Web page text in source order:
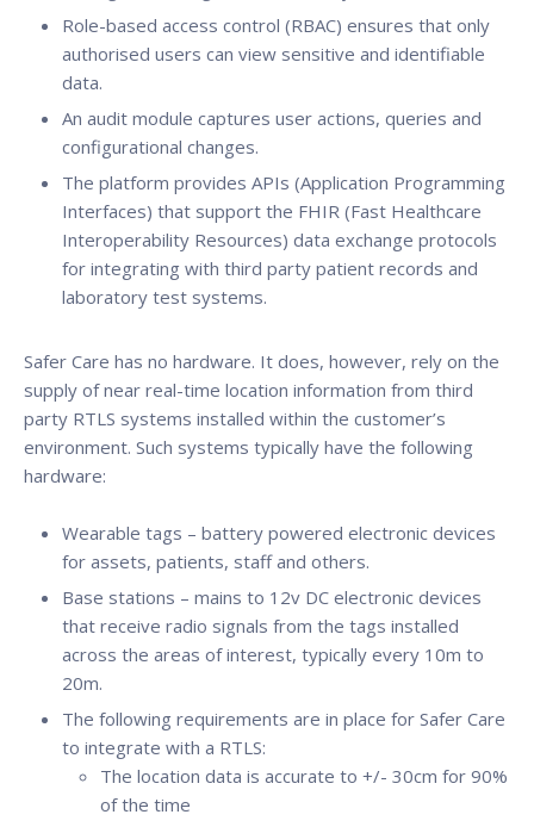
Role-based access control (RBAC) ensures that only
authorised users can view sensitive and identifiable
data.
An audit module captures user actions, queries and
configurational changes.
The platform provides APIs (Application Programming
Interfaces) that support the FHIR (Fast Healthcare
Interoperability Resources) data exchange protocols
for integrating with third party patient records and
laboratory test systems.
Safer Care has no hardware. It does, however, rely on the
supply of near real-time location information from third
party RTLS systems installed within the customer’s
environment. Such systems typically have the following
hardware:
Wearable tags – battery powered electronic devices
for assets, patients, staff and others.
Base stations – mains to 12v DC electronic devices
that receive radio signals from the tags installed
across the areas of interest, typically every 10m to
20m.
The following requirements are in place for Safer Care
to integrate with a RTLS:
The location data is accurate to +/- 30cm for 90%
of the time